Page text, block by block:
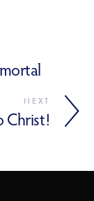
NEXT
Christ!